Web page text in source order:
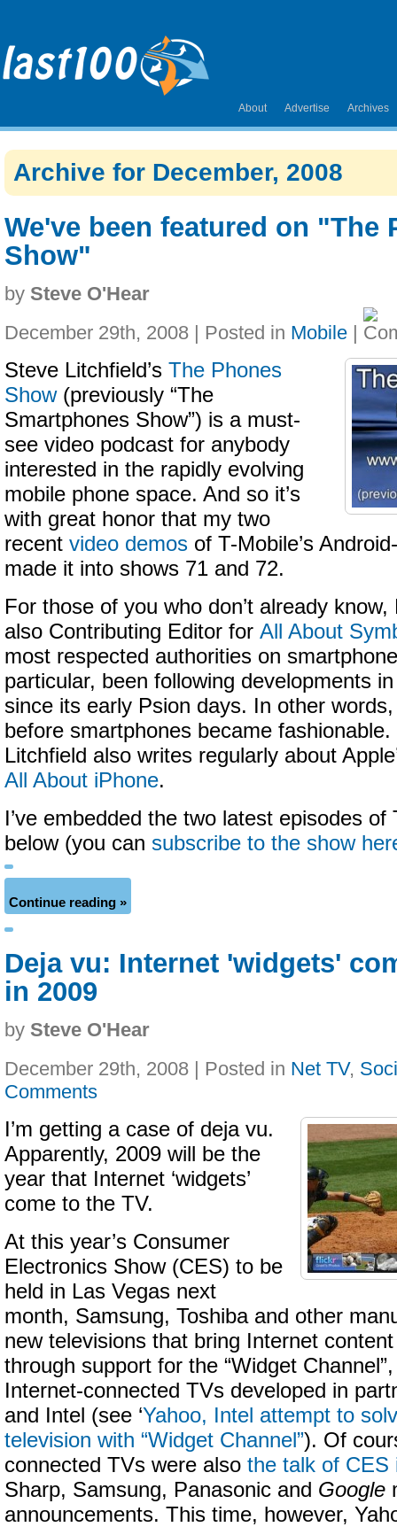
About Advertise Archives
Archive for December, 2008
We've been featured on "The
Show"
by Steve O'Hear
December 29th, 2008 | Posted in Mobile |
Steve Litchfield’s The Phones
Show(previously “The
Smartphones Show”) is a must-
see video podcast for anybody
interested in the rapidly evolving
mobile phone space. And so it’s
with great honor that my two
recent video demos of T-Mobile’s
made it into shows 71 and 72.
For those of you who don’t already
also Contributing Editor for All About
most respected authorities on
particular, been following developments
since its early Psion days. In other
before smartphones became
Litchfield also writes regularly about
All About iPhone.
I’ve embedded the two latest episodes
below (you can subscribe to the show
Continue reading »
Deja vu: Internet 'widgets'
in 2009
by Steve O'Hear
December 29th, 2008 | Posted in Net TV,
Comments
I’m getting a case of deja vu.
Apparently, 2009 will be the
year that Internet ‘widgets’
come to the TV.
At this year’s Consumer
Electronics Show (CES) to be
held in Las Vegas next
month, Samsung, Toshiba and other
new televisions that bring Internet
through support for the “Widget
Internet-connected TVs developed in
and Intel (see ‘Yahoo, Intel attempt to
television with “Widget Channel”). Of
connected TVs were also the talk of CES
Sharp, Samsung, Panasonic and Google
announcements. This time, however,